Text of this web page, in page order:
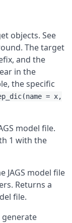
objects. See
The target
and the
in the
the specific
= x,
model file.
1 with the
JAGS model file
Returns a
file.
generate